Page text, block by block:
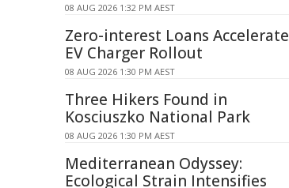
08 AUG 2026 1:32 PM AEST
Zero-interest Loans Accelerate
EV Charger Rollout
08 AUG 2026 1:30 PM AEST
Three Hikers Found in
Kosciuszko National Park
08 AUG 2026 1:30 PM AEST
Mediterranean Odyssey:
Ecological Strain Intensifies